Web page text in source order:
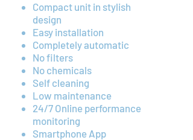
Compact unit in stylish
design
Easy installation
Completely automatic
No filters
No chemicals
Self cleaning
Low maintenance
24/7 Online performance
monitoring
Smartphone App